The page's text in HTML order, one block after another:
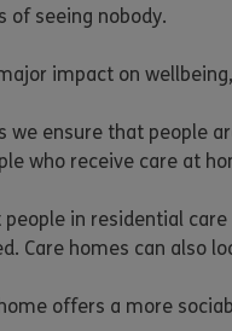
of seeing nobody.
impact on
we ensure that people
who receive care at
in residential
Care homes can also
offers a more